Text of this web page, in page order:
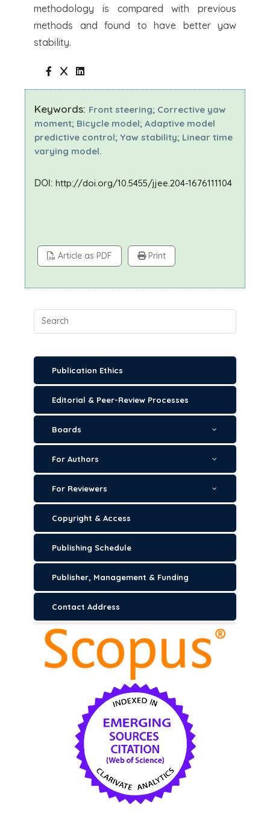
methodology is compared with previous
methods and found to have better yaw
stability.
Keywords: Front steering; Corrective yaw
moment; Bicycle model; Adaptive model
predictive control; Yaw stability; Linear time
varying model.
DOI: http://doi.org/10.5455/jjee.204-1676111104
Article as PDF Print
Publication Ethics
Editorial & Peer-Review Processes
Boards
For Authors
For Reviewers
Copyright & Access
Publishing Schedule
Publisher, Management & Funding
Contact Address